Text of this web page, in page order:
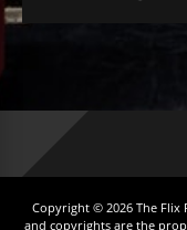
Copyright © 2026 The Flix
and copyrights are the